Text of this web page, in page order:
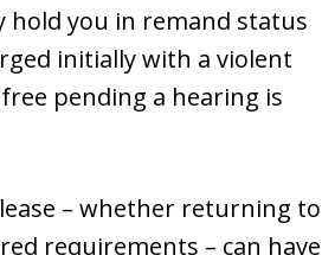
hold you in remand status
initially with a violent
pending a hearing is
– whether returning to
requirements – can have